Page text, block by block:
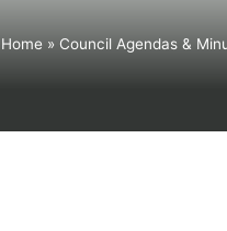
Home » Council Agendas &